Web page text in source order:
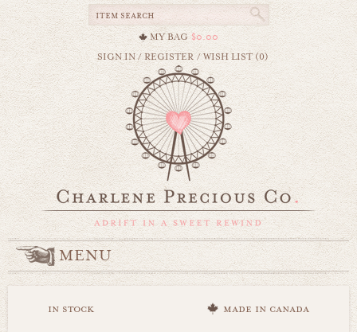
MY BAG $0.00
SIGN IN/REGISTER /WISH LIST (0)
MENU
in stock made in canada